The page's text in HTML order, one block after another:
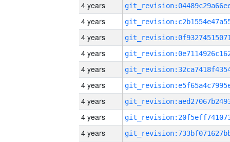
4 years
4 years
4 years
4 years
4 years
4 years
4 years
4 years
4 years